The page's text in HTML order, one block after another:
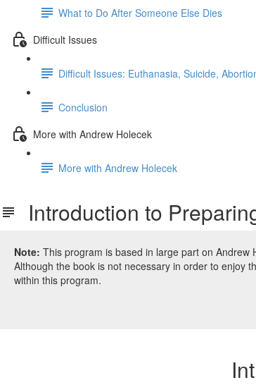
What to Do After Someone Else Dies
Difficult Issues
Difficult Issues: Euthanasia, Suicide,
Conclusion
More with Andrew Holecek
More with Andrew Holecek
Introduction to
Note: This program is based in large part on Andrew
Although the book is not necessary in order to enjoy
within this program.